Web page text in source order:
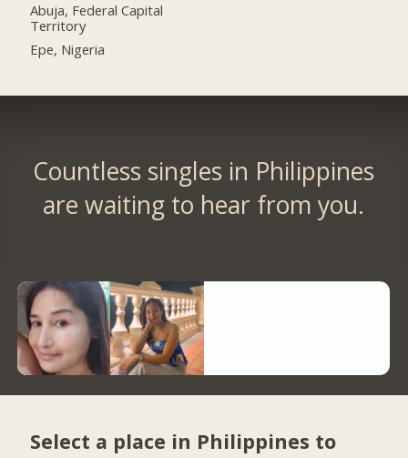
Abuja, Federal Capital
Territory
Epe, Nigeria
Countless singles in Philippines
are waiting to hear from you.
Select a place in Philippines to